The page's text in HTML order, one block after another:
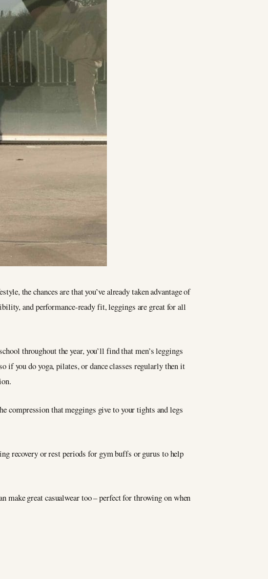
the chances are that you’ve already taken advantage of
and performance-ready fit, leggings are great for all
throughout the year, you’ll find that men’s leggings
if you do yoga, pilates, or dance classes regularly then it
compression that meggings give to your tights and legs
recovery or rest periods for gym buffs or gurus to help
make great casualwear too – perfect for throwing on when